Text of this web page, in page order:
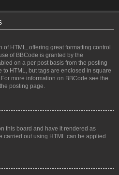
HTML, offering great formatting control
of BBCode is granted by the
on a per post basis from the posting
to HTML, but tags are enclosed in square
more information on BBCode see the
posting page.
this board and have it rendered as
carried out using HTML can be applied